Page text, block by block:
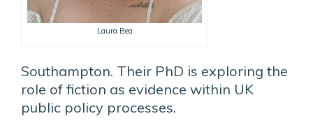
Laura Bea
Southampton. Their PhD is exploring the
role of fiction as evidence within UK
public policy processes.